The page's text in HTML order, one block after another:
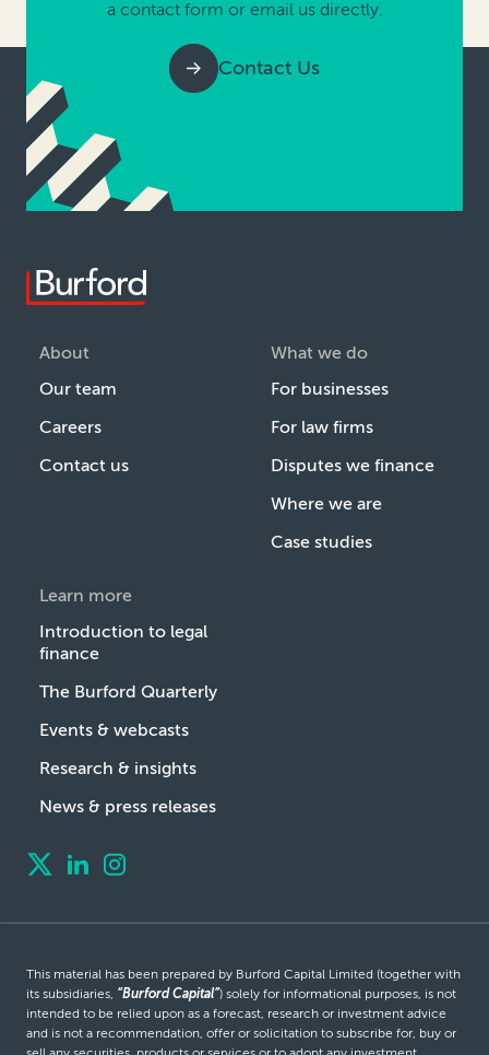
a contact form or email us directly.
Contact Us
About
Our team
Careers
Contact us
What we do
For businesses
For law firms
Disputes we finance
Where we are
Case studies
Learn more
Introduction to legal
finance
The Burford Quarterly
Events & webcasts
Research & insights
News & press releases
This material has been prepared by Burford Capital Limited (together with
its subsidiaries, “Burford Capital”) solely for informational purposes, is not
intended to be relied upon as a forecast, research or investment advice
and is not a recommendation, offer or solicitation to subscribe for, buy or